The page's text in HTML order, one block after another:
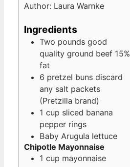
Author: Laura Warnke
Ingredients
Two pounds good
quality ground beef 15%
fat
6 pretzel buns discard
any salt packets
(Pretzilla brand)
1 cup sliced banana
pepper rings
Baby Arugula lettuce
Chipotle Mayonnaise
1 cup mayonnaise